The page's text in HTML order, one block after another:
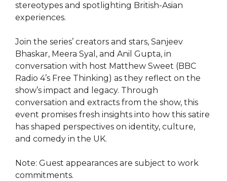
stereotypes and spotlighting British-Asian
experiences.
Join the series’ creators and stars, Sanjeev
Bhaskar, Meera Syal, and Anil Gupta, in
conversation with host Matthew Sweet (BBC
Radio 4’s Free Thinking) as they reflect on the
show’s impact and legacy. Through
conversation and extracts from the show, this
event promises fresh insights into how this satire
has shaped perspectives on identity, culture,
and comedy in the UK.
Note: Guest appearances are subject to work
commitments.